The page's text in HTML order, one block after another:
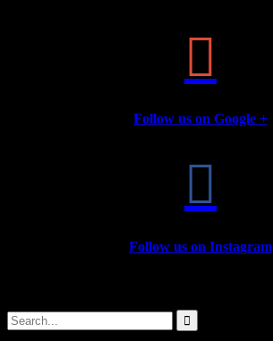

Follow us on Google +

Follow us on Instagram
